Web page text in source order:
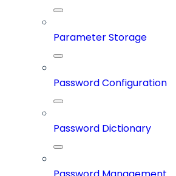
Parameter Storage
Password Configuration
Password Dictionary